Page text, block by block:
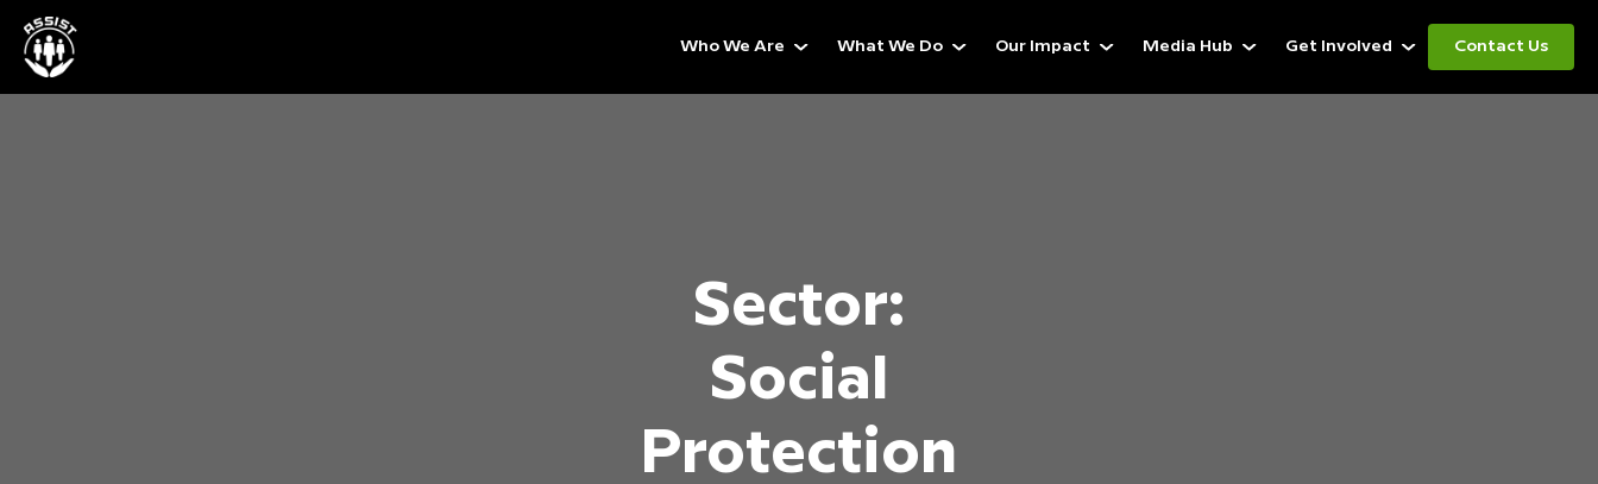
Who We Are What We Do Our Impact Media Hub Get Involved Contact Us
Sector:
Social
Protection